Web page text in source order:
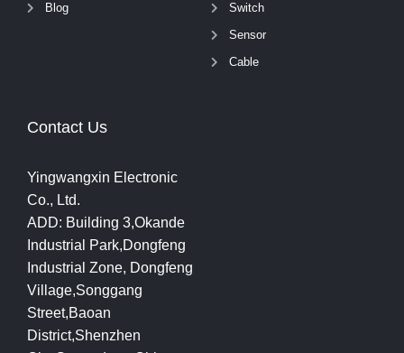
Blog
Switch
Sensor
Cable
Contact Us
Yingwangxin Electronic
Co., Ltd.
ADD: Building 3,Okande
Industrial Park,Dongfeng
Industrial Zone, Dongfeng
Village,Songgang
Street,Baoan
District,Shenzhen